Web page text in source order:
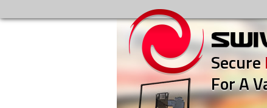
Secure
For A